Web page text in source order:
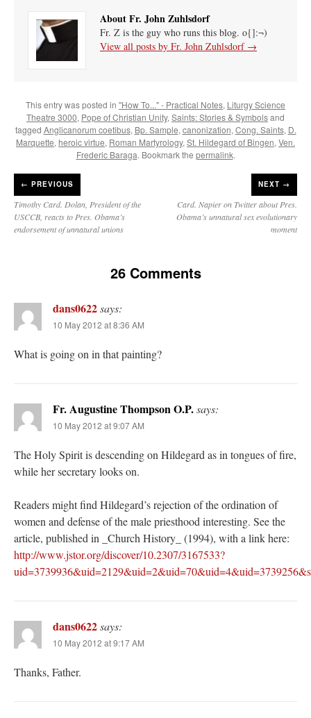
About Fr. John Zuhlsdorf
Fr. Z is the guy who runs this blog. o{]:¬)
View all posts by Fr. John Zuhlsdorf →
This entry was posted in "How To..." - Practical Notes, Liturgy Science
Theatre 3000, Pope of Christian Unity,Saints: Stories & Symbolsand
tagged Anglicanorum coetibus, Bp. Sample,canonization,Cong. Saints, D.
Marquette, heroic virtue, Roman Martyrology,St. Hildegard of Bingen,Ven.
Frederic Baraga. Bookmark the permalink.
← PREVIOUS
Timothy Card. Dolan, President of the
USCCB, reacts to Pres. Obama’s
endorsement of unnatural unions
NEXT →
Card. Napier on Twitter about Pres.
Obama’s unnatural sex evolutionary
moment
26 Comments
dans0622says:
10 May 2012 at 8:36 AM
What is going on in that painting?
Fr. Augustine Thompson O.P.says:
10 May 2012 at 9:07 AM
The Holy Spirit is descending on Hildegard as in tongues of fire,
while her secretary looks on.
Readers might find Hildegard’s rejection of the ordination of
women and defense of the male priesthood interesting. See the
article, published in _Church History_ (1994), with a link here:
http://www.jstor.org/discover/10.2307/3167533?
dans0622says:
10 May 2012 at 9:17 AM
Thanks, Father.